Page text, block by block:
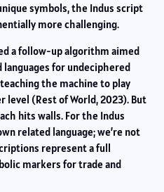
symbols, the Indus script
more challenging.
a follow-up algorithm aimed
for undeciphered
the machine to play
level (Rest of World, 2023). But
hits walls. For the Indus
related language; we’re not
represent a full
markers for trade and